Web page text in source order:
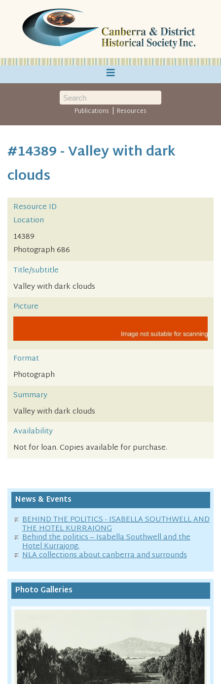
≡
Publications | Resources
#14389 - Valley with dark
clouds
Resource ID
Location
14389
Photograph 686
Title/subtitle
Valley with dark clouds
Picture
Format
Photograph
Summary
Valley with dark clouds
Availability
Not for loan. Copies available for purchase.
News & Events
BEHIND THE POLITICS - ISABELLA SOUTHWELL AND
THE HOTEL KURRAJONG
Behind the politics – Isabella Southwell and the
Hotel Kurrajong.
NLA collections about canberra and surrounds
Photo Galleries